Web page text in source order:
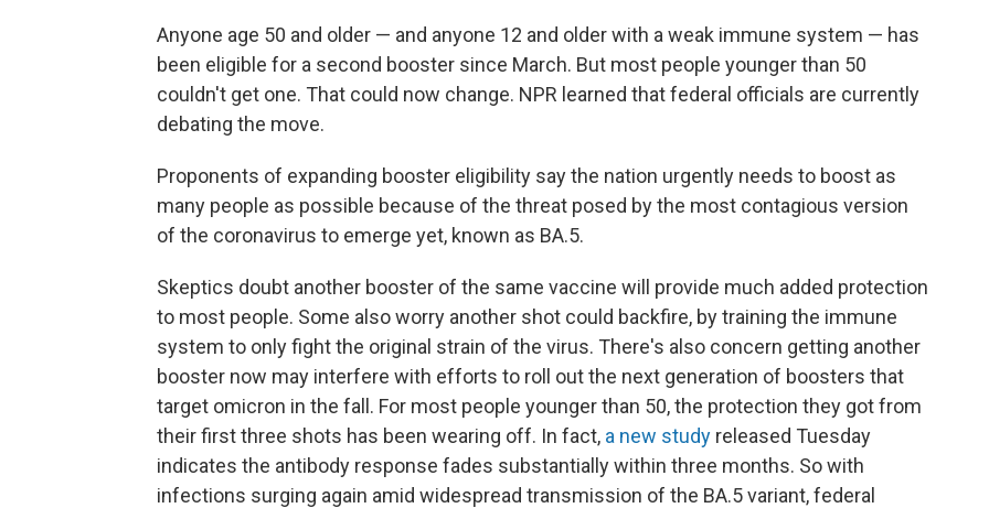
Anyone age 50 and older — and anyone 12 and older with a weak immune system — has
been eligible for a second booster since March. But most people younger than 50
couldn't get one. That could now change. NPR learned that federal officials are currently
debating the move.
Proponents of expanding booster eligibility say the nation urgently needs to boost as
many people as possible because of the threat posed by the most contagious version
of the coronavirus to emerge yet, known as BA.5.
Skeptics doubt another booster of the same vaccine will provide much added protection
to most people. Some also worry another shot could backfire, by training the immune
system to only fight the original strain of the virus. There's also concern getting another
booster now may interfere with efforts to roll out the next generation of boosters that
target omicron in the fall. For most people younger than 50, the protection they got from
their first three shots has been wearing off. In fact, a new study released Tuesday
indicates the antibody response fades substantially within three months. So with
infections surging again amid widespread transmission of the BA.5 variant, federal